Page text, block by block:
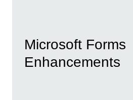
Microsoft Forms
Enhancements